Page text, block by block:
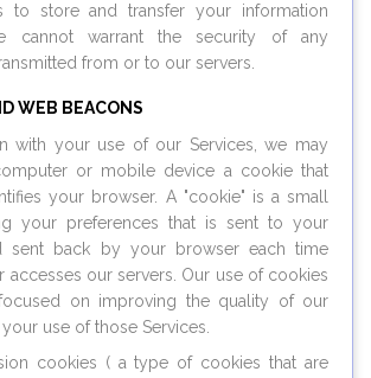
to store and transfer your information
cannot warrant the security of any
from or to our servers.
WEB BEACONS
with your use of our Services, we may
or mobile device a cookie that
your browser. A "cookie" is a small
your preferences that is sent to your
sent back by your browser each time
accesses our servers. Our use of cookies
on improving the quality of our
use of those Services.
cookies ( a type of cookies that are